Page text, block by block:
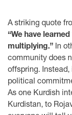
A striking quote
“We have
multiplying.” In
community does
offspring.
political
As one Kurdish
Kurdistan, to